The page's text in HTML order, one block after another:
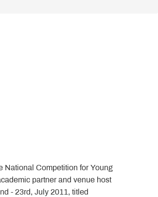
National Competition for Young
partner and venue host
- 23rd, July 2011, titled